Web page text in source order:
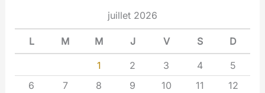
juillet 2026
L M M J V S D
1 2 3 4
5
6
7 8 9 10 11
12